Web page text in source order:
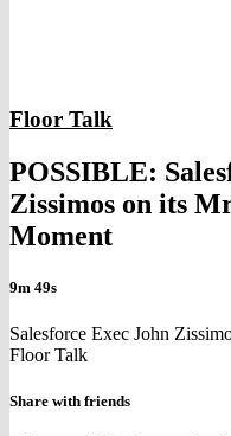
Floor Talk
POSSIBLE:
Zissimos on its
Moment
9m 49s
Salesforce Exec John
Floor Talk
Share with friends